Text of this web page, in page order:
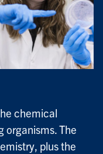
chemical
organisms. The
plus the